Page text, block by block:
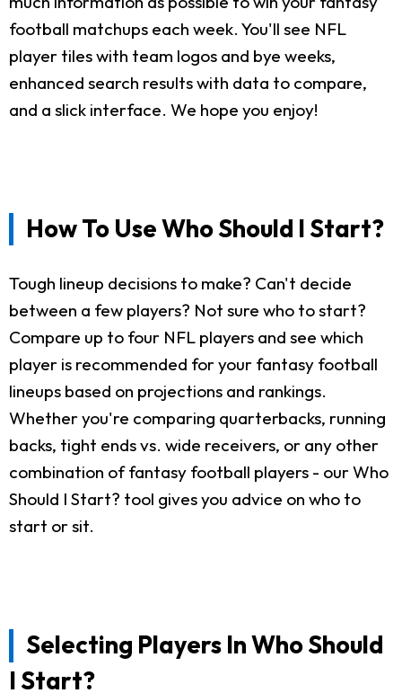
football matchups each week. You'll see NFL
player tiles with team logos and bye weeks,
enhanced search results with data to compare,
and a slick interface. We hope you enjoy!
How To Use Who Should I Start?
Tough lineup decisions to make? Can't decide
between a few players? Not sure who to start?
Compare up to four NFL players and see which
player is recommended for your fantasy football
lineups based on projections and rankings.
Whether you're comparing quarterbacks, running
backs, tight ends vs. wide receivers, or any other
combination of fantasy football players - our Who
Should I Start? tool gives you advice on who to
start or sit.
Selecting Players In Who Should
I Start?